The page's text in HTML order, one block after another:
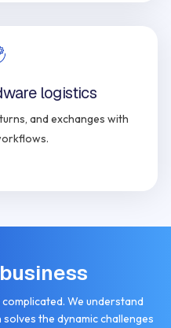
logistics
and exchanges with
We understand
the dynamic challenges